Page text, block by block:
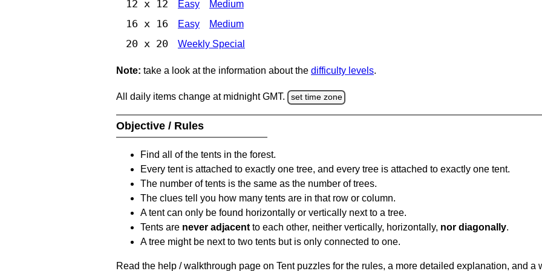
12 x 12 Easy Medium
16 x 16 Easy Medium
20 x 20 Weekly Special
Note: take a look at the information about the difficulty levels.
All daily items change at midnight GMT. set time zone
Objective / Rules
Find all of the tents in the forest.
Every tent is attached to exactly one tree, and every tree is attached to exactly one tent.
The number of tents is the same as the number of trees.
The clues tell you how many tents are in that row or column.
A tent can only be found horizontally or vertically next to a tree.
Tents are never adjacent to each other, neither vertically, horizontally, nor diagonally.
A tree might be next to two tents but is only connected to one.
Read the help / walkthrough page on Tent puzzles for the rules, a more detailed explanation, and a